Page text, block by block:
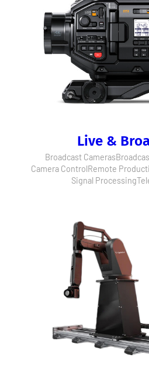
Live &
Broadcast Cameras
Camera ControlRemote
Signal Processing